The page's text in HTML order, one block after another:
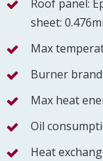
Roof panel:
sheet:
Max
Burner
Max heat
Oil
Heat